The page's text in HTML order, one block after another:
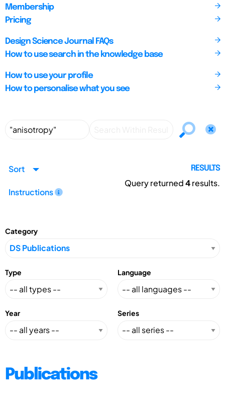
Membership
Pricing
Design Science Journal FAQs
How to use search in the knowledge base
How to use your profile
How to personalise what you see
Sort
Instructions
RESULTS
Query returned4results.
Category
Type Language
Year Series
Publications